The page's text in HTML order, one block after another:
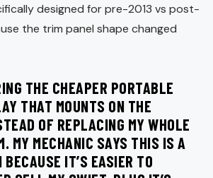
designed for pre-2013 vs post-
the trim panel shape changed
THE CHEAPER PORTABLE
THAT MOUNTS ON THE
OF REPLACING MY WHOLE
MY MECHANIC SAYS THIS IS A
IT’S EASIER TO